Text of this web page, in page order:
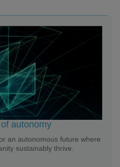
autonomy
an autonomous future where
sustainably thrive.